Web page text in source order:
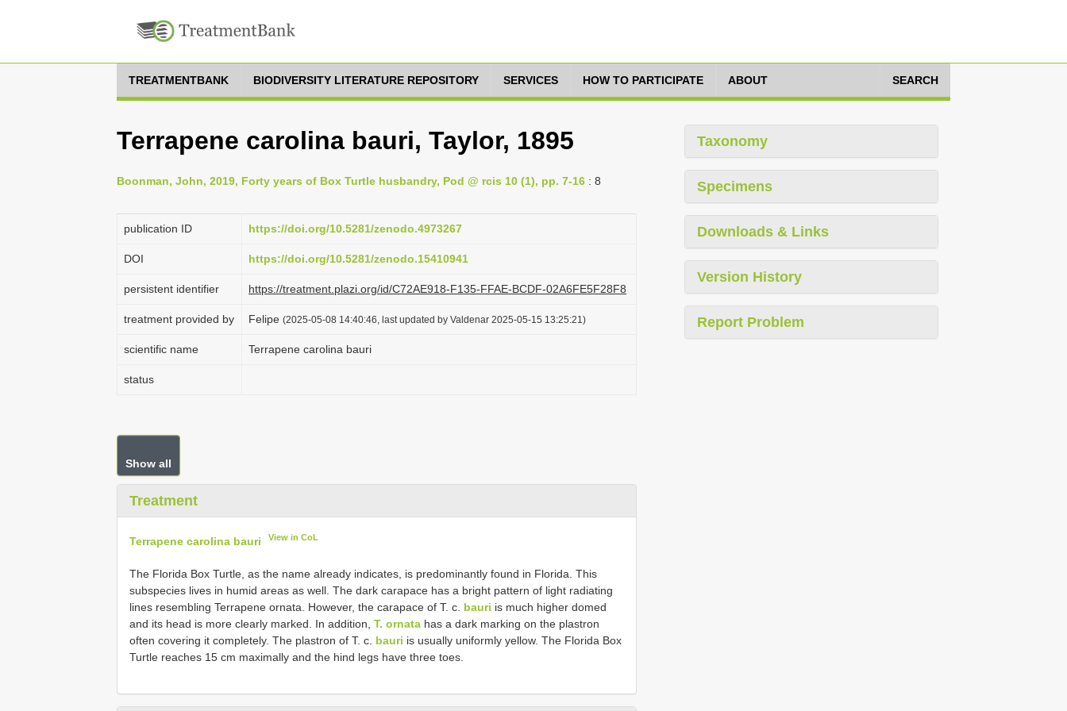
TREATMENTBANK BIODIVERSITY LITERATURE REPOSITORY SERVICES HOW TO PARTICIPATE ABOUT SEARCH
Terrapene carolina bauri, Taylor, 1895
Boonman, John, 2019, Forty years of Box Turtle husbandry, Pod @ rcis 10 (1), pp. 7-16 : 8
publication ID https://doi.org/10.5281/zenodo.4973267
DOI https://doi.org/10.5281/zenodo.15410941
persistent identifier https://treatment.plazi.org/id/C72AE918-F135-FFAE-BCDF-02A6FE5F28F8
treatment provided by Felipe (2025-05-08 14:40:46, last updated by Valdenar 2025-05-15 13:25:21)
scientific name Terrapene carolina bauri
status
Show all
Treatment
Terrapene carolina bauri View in CoL
The Florida Box Turtle, as the name already indicates, is predominantly found in Florida. This
subspecies lives in humid areas as well. The dark carapace has a bright pattern of light radiating
lines resembling Terrapene ornata. However, the carapace of T. c. bauri is much higher domed
and its head is more clearly marked. In addition, T. ornata has a dark marking on the plastron
often covering it completely. The plastron of T. c. bauri is usually uniformly yellow. The Florida Box
Turtle reaches 15 cm maximally and the hind legs have three toes.
Taxonomy
Specimens
Downloads & Links
Version History
Report Problem